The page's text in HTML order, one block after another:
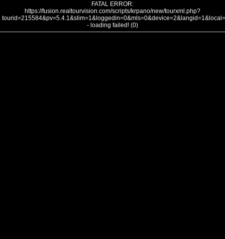
FATAL ERROR:
https://fusion.realtourvision.com/scripts/krpano/new/tourxml.php?
- loading failed! (0)